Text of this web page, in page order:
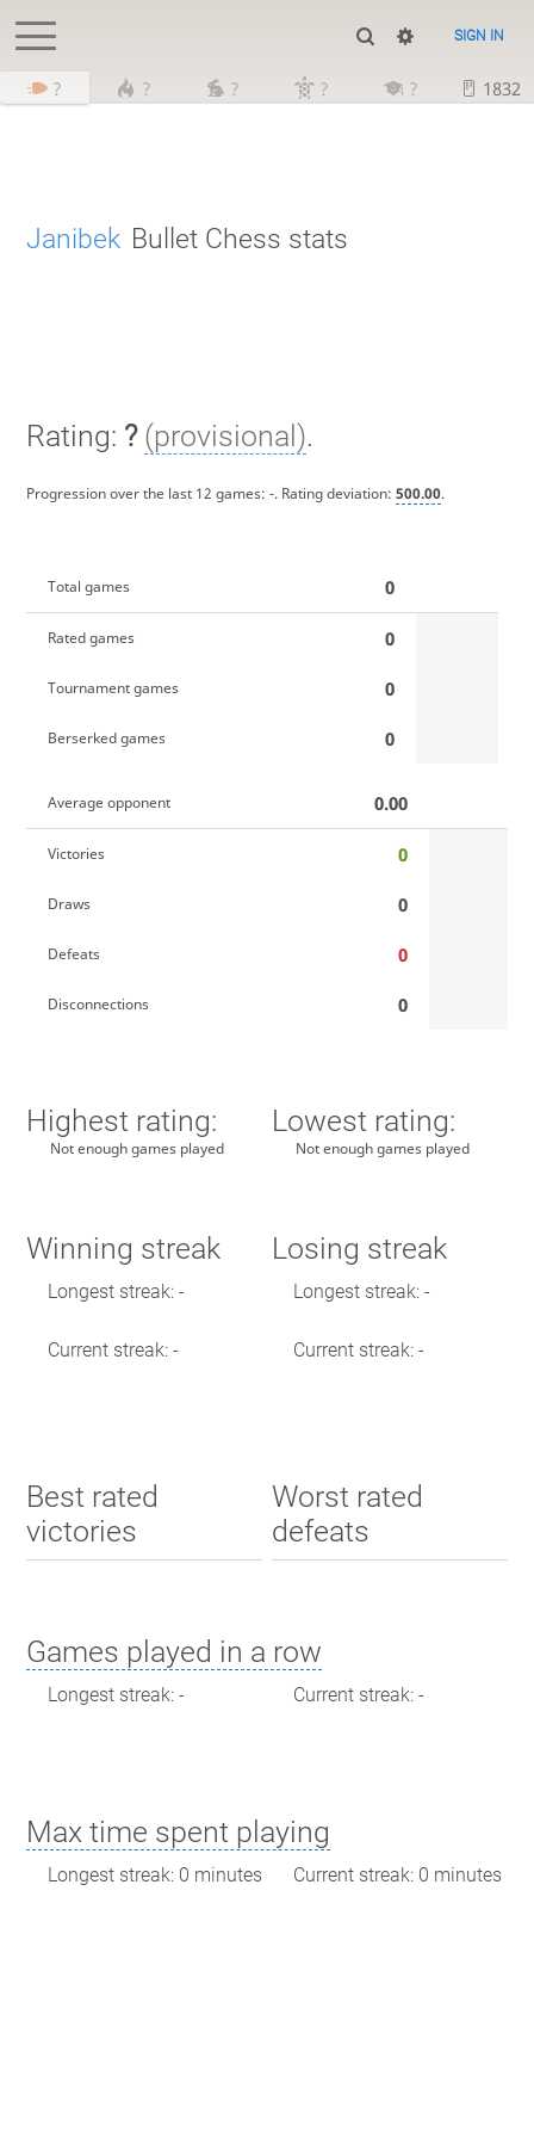
SIGN IN
? ? ? ? ? 1832
Janibek Bullet Chess stats
Rating: ? (provisional).
Progression over the last 12 games: -. Rating deviation: 500.00.
Total games 0
Rated games 0
Tournament games 0
Berserked games 0
Average opponent 0.00
Victories 0
Draws 0
Defeats 0
Disconnections 0
Highest rating:
Not enough games played
Lowest rating:
Not enough games played
Winning streak
Longest streak: -
Current streak: -
Losing streak
Longest streak: -
Current streak: -
Best rated
victories
Worst rated
defeats
Games played in a row
Longest streak: - Current streak: -
Max time spent playing
Longest streak: 0 minutes Current streak: 0 minutes